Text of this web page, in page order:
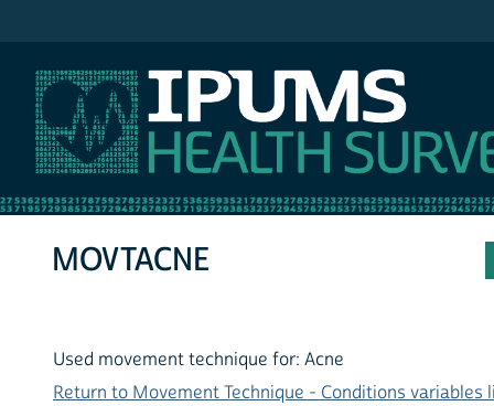
MOVTACNE
Used movement technique for: Acne
Return to Movement Technique - Conditions variables